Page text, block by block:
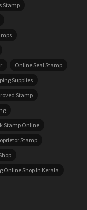
Stamp
Online Seal Stamp
Supplies
Stamp
Stamp Online
Stamp
Online Shop In Kerala